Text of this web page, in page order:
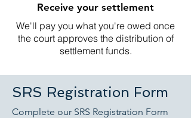
Receive your settlement
We'll pay you what you're owed once
the court approves the distribution of
settlement funds.
SRS Registration Form
Complete our SRS Registration Form